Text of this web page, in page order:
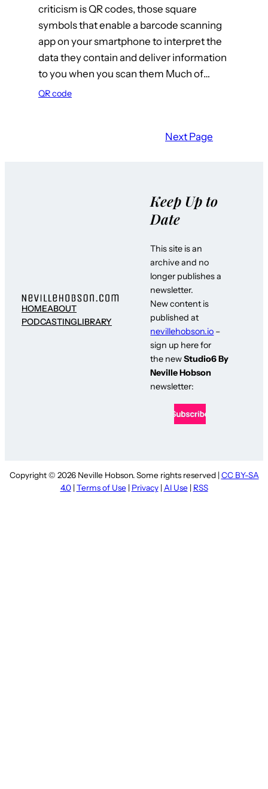
criticism is QR codes, those square
symbols that enable a barcode scanning
app on your smartphone to interpret the
data they contain and deliver information
to you when you scan them Much of…
QR code
Next Page
HOMEABOUT
PODCASTINGLIBRARY
Keep Up to
Date
This site is an
archive and no
longer publishes a
newsletter.
New content is
published at
nevillehobson.io –
sign up here for
the newStudio6 By
Neville Hobson
newsletter:
Copyright © 2026 Neville Hobson. Some rights reserved | CC BY-SA
4.0| Terms of Use | Privacy| AI Use | RSS